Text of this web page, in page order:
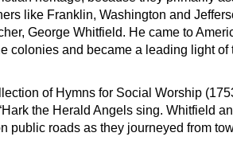
like Franklin, Washington and
George Whitfield. He came to
colonies and became a leading light of
of Hymns for Social Worship
the Herald Angels sing. Whitfield
public roads as they journeyed from